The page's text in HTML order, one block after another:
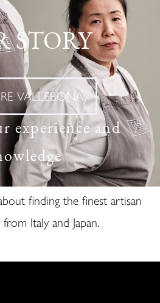
STORY
VALLEBONA
experience and
finding the finest artisan
Italy and Japan.